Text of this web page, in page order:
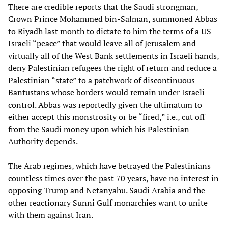
There are credible reports that the Saudi strongman,
Crown Prince Mohammed bin-Salman, summoned Abbas
to Riyadh last month to dictate to him the terms of a US-
Israeli “peace” that would leave all of Jerusalem and
virtually all of the West Bank settlements in Israeli hands,
deny Palestinian refugees the right of return and reduce a
Palestinian “state” to a patchwork of discontinuous
Bantustans whose borders would remain under Israeli
control. Abbas was reportedly given the ultimatum to
either accept this monstrosity or be “fired,” i.e., cut off
from the Saudi money upon which his Palestinian
Authority depends.
The Arab regimes, which have betrayed the Palestinians
countless times over the past 70 years, have no interest in
opposing Trump and Netanyahu. Saudi Arabia and the
other reactionary Sunni Gulf monarchies want to unite
with them against Iran.